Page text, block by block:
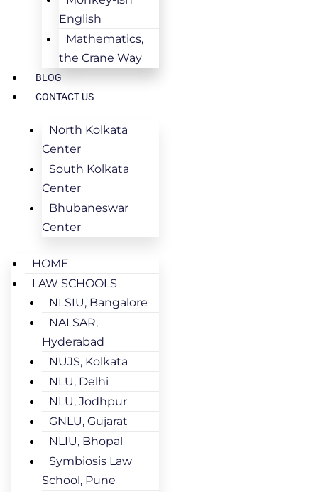
English
Mathematics,
the Crane Way
BLOG
CONTACT US
North Kolkata
Center
South Kolkata
Center
Bhubaneswar
Center
HOME
LAW SCHOOLS
NLSIU, Bangalore
NALSAR,
Hyderabad
NUJS, Kolkata
NLU, Delhi
NLU, Jodhpur
GNLU, Gujarat
NLIU, Bhopal
Symbiosis Law
School, Pune